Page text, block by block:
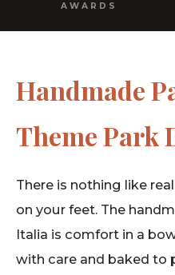
AWARDS
Handmade
Theme Park
There is nothing like
on your feet. The
Italia is comfort in a
with care and baked to